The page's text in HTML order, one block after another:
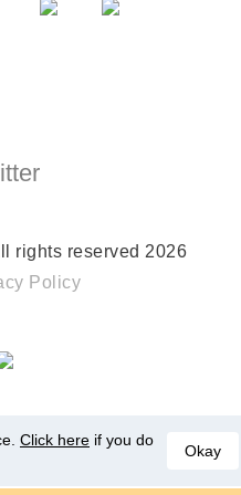
rights reserved 2026
Policy
Click here if you do
Okay